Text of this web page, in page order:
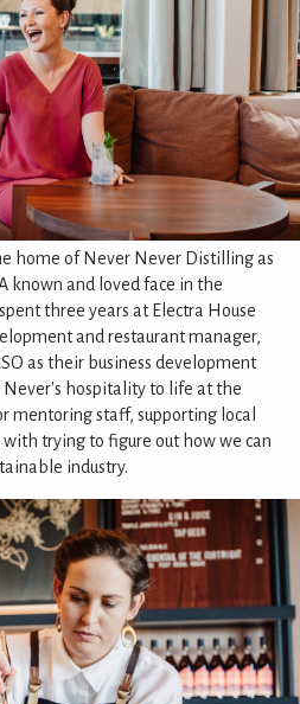
home of Never Never Distilling as
known and loved face in the
three years at Electra House
and restaurant manager,
as their business development
hospitality to life at the
mentoring staff, supporting local
with trying to figure out how we can
industry.